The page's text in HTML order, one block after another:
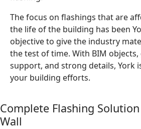
The focus on flashings that are
the life of the building has been
objective to give the industry
the test of time. With BIM objects,
support, and strong details, York
your building efforts.
Complete Flashing
Wall